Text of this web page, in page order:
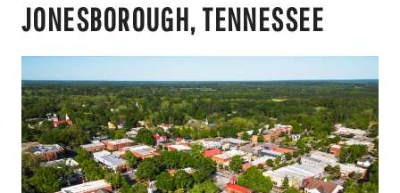
JONESBOROUGH, TENNESSEE